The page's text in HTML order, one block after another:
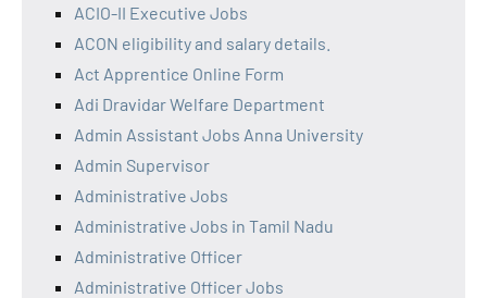
ACIO-II Executive Jobs
ACON eligibility and salary details.
Act Apprentice Online Form
Adi Dravidar Welfare Department
Admin Assistant Jobs Anna University
Admin Supervisor
Administrative Jobs
Administrative Jobs in Tamil Nadu
Administrative Officer
Administrative Officer Jobs